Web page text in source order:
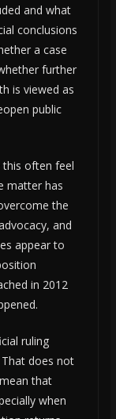
and what
conclusions
a case
further
is viewed as
public
this often feel
matter has
the
and
appear to
in 2012
ruling
does not
that
when